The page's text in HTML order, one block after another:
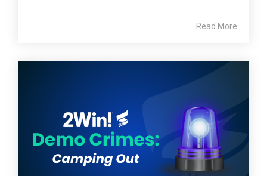
Read More